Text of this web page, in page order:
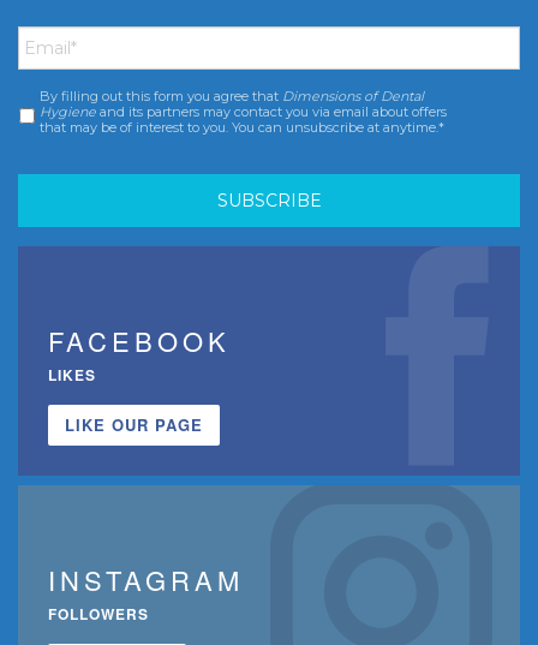
Email *
Consent *
By filling out this form you agree that Dimensions of Dental
Hygiene and its partners may contact you via email about offers
that may be of interest to you. You can unsubscribe at anytime.*
FACEBOOK
LIKES
LIKE OUR PAGE
INSTAGRAM
FOLLOWERS